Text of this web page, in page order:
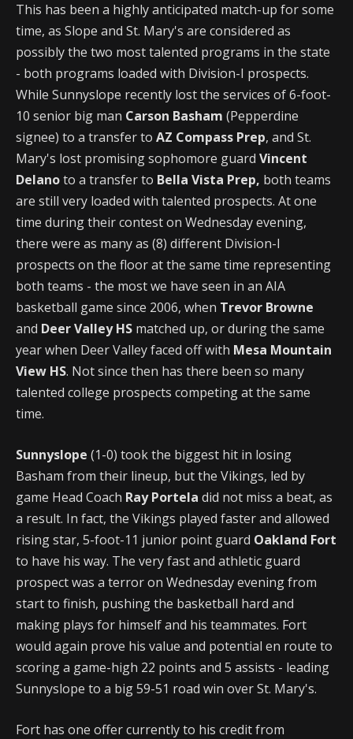
This has been a highly anticipated match-up for some
time, as Slope and St. Mary's are considered as
possibly the two most talented programs in the state
- both programs loaded with Division-I prospects.
While Sunnyslope recently lost the services of 6-foot-
10 senior big man Carson Basham (Pepperdine
signee) to a transfer to AZ Compass Prep, and St.
Mary's lost promising sophomore guard Vincent
Delanoto a transfer to Bella Vista Prep, both teams
are still very loaded with talented prospects. At one
time during their contest on Wednesday evening,
there were as many as (8) different Division-I
prospects on the floor at the same time representing
both teams - the most we have seen in an AIA
basketball game since 2006, when Trevor Browne
and Deer Valley HS matched up, or during the same
year when Deer Valley faced off with Mesa Mountain
View HS. Not since then has there been so many
talented college prospects competing at the same
time.
Sunnyslope (1-0) took the biggest hit in losing
Basham from their lineup, but the Vikings, led by
game Head Coach Ray Portela did not miss a beat, as
a result. In fact, the Vikings played faster and allowed
rising star, 5-foot-11 junior point guard Oakland Fort
to have his way. The very fast and athletic guard
prospect was a terror on Wednesday evening from
start to finish, pushing the basketball hard and
making plays for himself and his teammates. Fort
would again prove his value and potential en route to
scoring a game-high 22 points and 5 assists - leading
Sunnyslope to a big 59-51 road win over St. Mary's.
Fort has one offer currently to his credit from